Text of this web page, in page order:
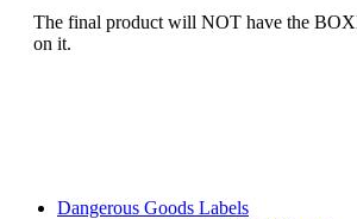
The final product will NOT have the
on it.
Dangerous Goods Labels